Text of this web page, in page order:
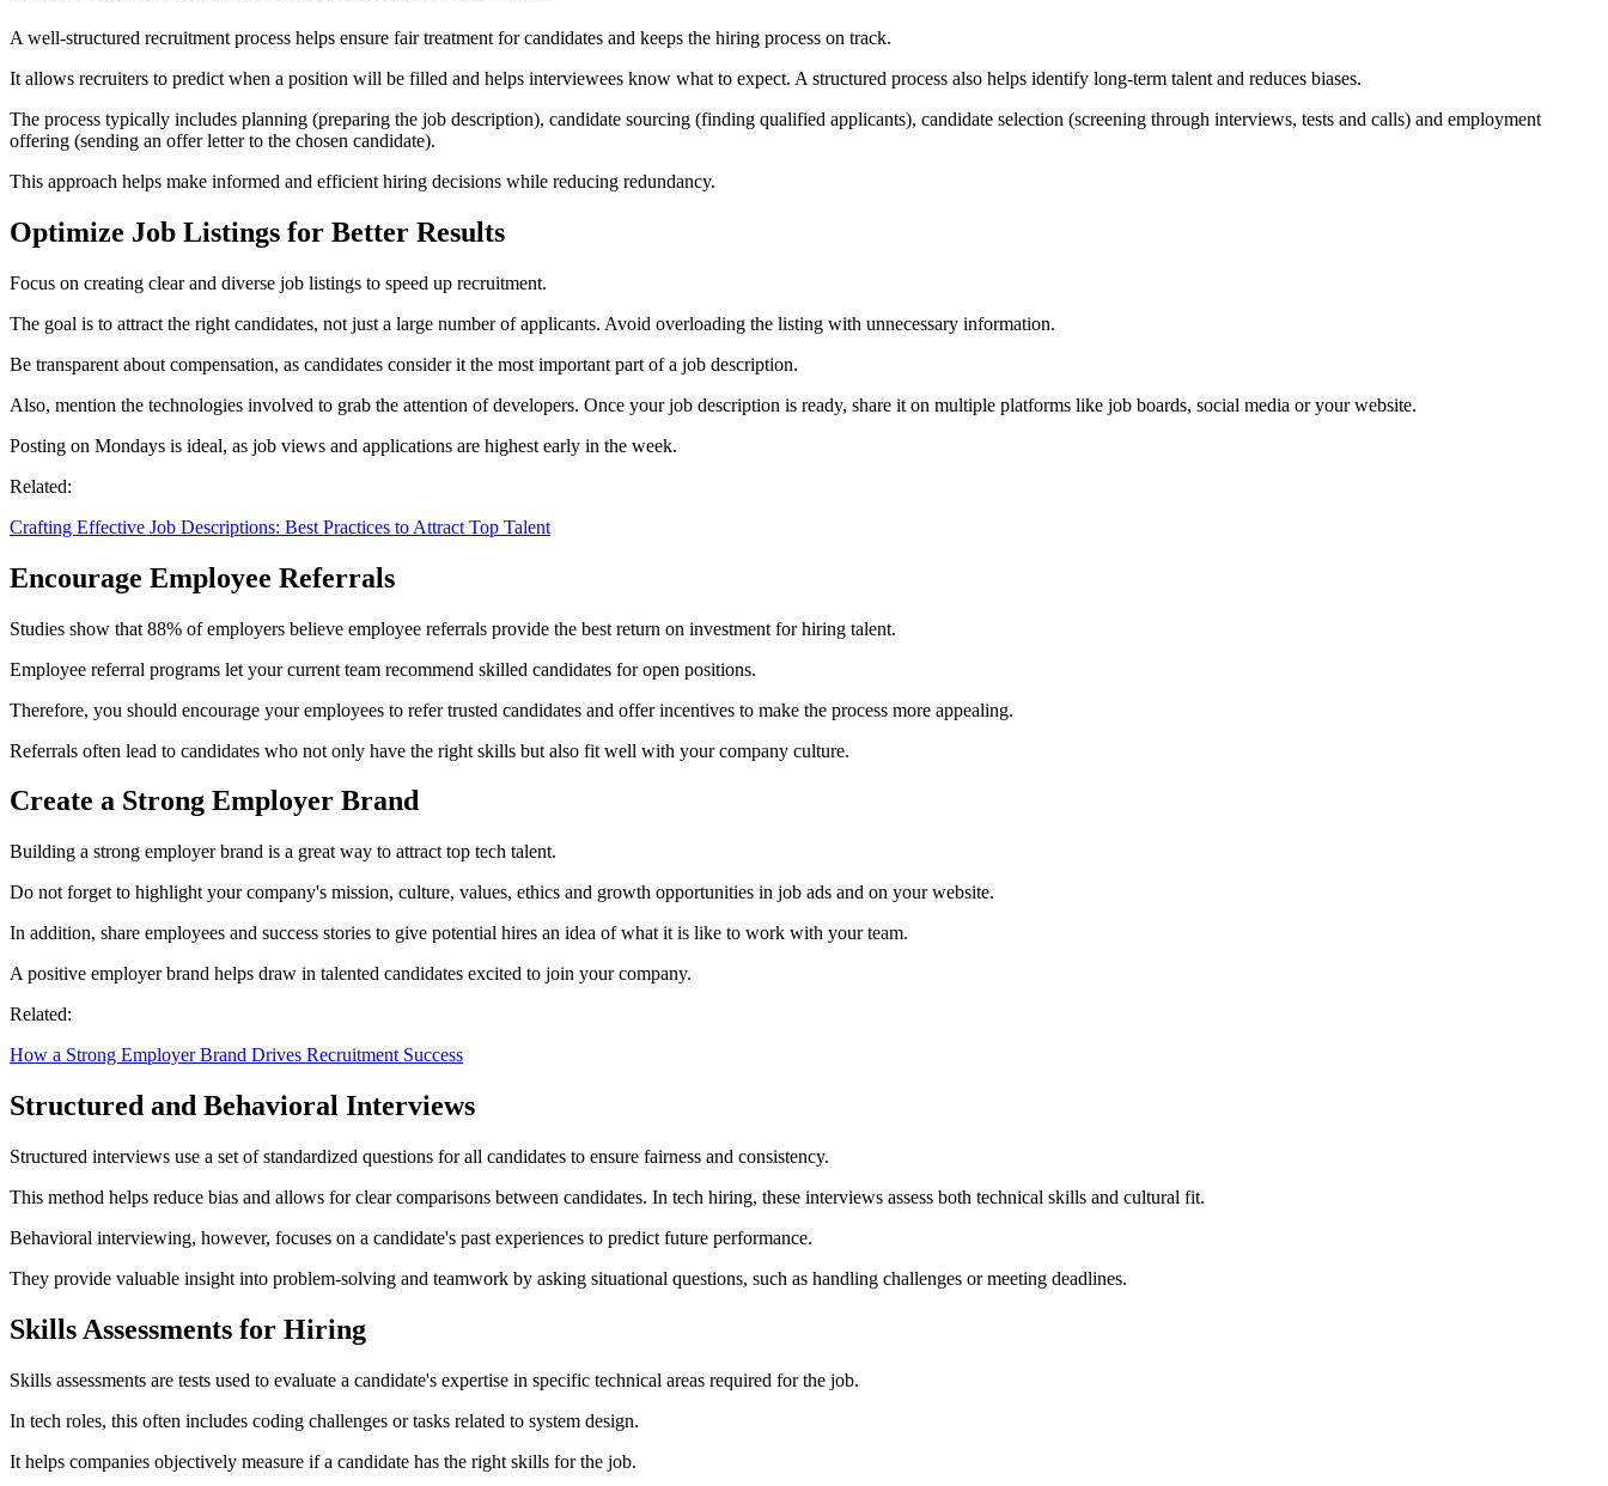
A well-structured recruitment process helps ensure fair treatment for candidates and keeps the hiring process on track.
It allows recruiters to predict when a position will be filled and helps interviewees know what to expect. A structured process also helps identify long-term talent and reduces biases.
The process typically includes planning (preparing the job description), candidate sourcing (finding qualified applicants), candidate selection (screening through interviews, tests and calls) and employment
offering (sending an offer letter to the chosen candidate).
This approach helps make informed and efficient hiring decisions while reducing redundancy.
Optimize Job Listings for Better Results
Focus on creating clear and diverse job listings to speed up recruitment.
The goal is to attract the right candidates, not just a large number of applicants. Avoid overloading the listing with unnecessary information.
Be transparent about compensation, as candidates consider it the most important part of a job description.
Also, mention the technologies involved to grab the attention of developers. Once your job description is ready, share it on multiple platforms like job boards, social media or your website.
Posting on Mondays is ideal, as job views and applications are highest early in the week.
Related:
Crafting Effective Job Descriptions: Best Practices to Attract Top Talent
Encourage Employee Referrals
Studies show that 88% of employers believe employee referrals provide the best return on investment for hiring talent.
Employee referral programs let your current team recommend skilled candidates for open positions.
Therefore, you should encourage your employees to refer trusted candidates and offer incentives to make the process more appealing.
Referrals often lead to candidates who not only have the right skills but also fit well with your company culture.
Create a Strong Employer Brand
Building a strong employer brand is a great way to attract top tech talent.
Do not forget to highlight your company's mission, culture, values, ethics and growth opportunities in job ads and on your website.
In addition, share employees and success stories to give potential hires an idea of what it is like to work with your team.
A positive employer brand helps draw in talented candidates excited to join your company.
Related:
How a Strong Employer Brand Drives Recruitment Success
Structured and Behavioral Interviews
Structured interviews use a set of standardized questions for all candidates to ensure fairness and consistency.
This method helps reduce bias and allows for clear comparisons between candidates. In tech hiring, these interviews assess both technical skills and cultural fit.
Behavioral interviewing, however, focuses on a candidate's past experiences to predict future performance.
They provide valuable insight into problem-solving and teamwork by asking situational questions, such as handling challenges or meeting deadlines.
Skills Assessments for Hiring
Skills assessments are tests used to evaluate a candidate's expertise in specific technical areas required for the job.
In tech roles, this often includes coding challenges or tasks related to system design.
It helps companies objectively measure if a candidate has the right skills for the job.